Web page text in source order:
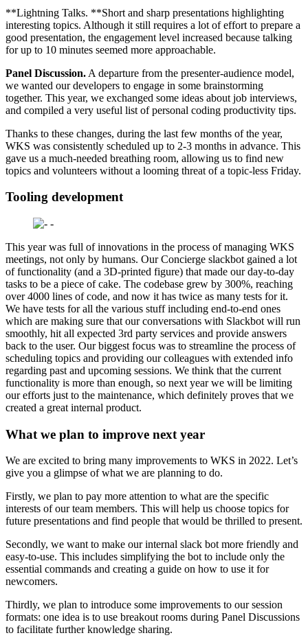
**Lightning Talks. **Short and sharp presentations highlighting
interesting topics. Although it still requires a lot of effort to prepare a
good presentation, the engagement level increased because talking
for up to 10 minutes seemed more approachable.
Panel Discussion. A departure from the presenter-audience model,
we wanted our developers to engage in some brainstorming
together. This year, we exchanged some ideas about job interviews,
and compiled a very useful list of personal coding productivity tips.
Thanks to these changes, during the last few months of the year,
WKS was consistently scheduled up to 2-3 months in advance. This
gave us a much-needed breathing room, allowing us to find new
topics and volunteers without a looming threat of a topic-less Friday.
Tooling development
This year was full of innovations in the process of managing WKS
meetings, not only by humans. Our Concierge slackbot gained a lot
of functionality (and a 3D-printed figure) that made our day-to-day
tasks to be a piece of cake. The codebase grew by 300%, reaching
over 4000 lines of code, and now it has twice as many tests for it.
We have tests for all the various stuff including end-to-end ones
which are making sure that our conversations with Slackbot will run
smoothly, hit all expected 3rd party services and provide answers
back to the user. Our biggest focus was to streamline the process of
scheduling topics and providing our colleagues with extended info
regarding past and upcoming sessions. We think that the current
functionality is more than enough, so next year we will be limiting
our efforts just to the maintenance, which definitely proves that we
created a great internal product.
What we plan to improve next year
We are excited to bring many improvements to WKS in 2022. Let’s
give you a glimpse of what we are planning to do.
Firstly, we plan to pay more attention to what are the specific
interests of our team members. This will help us choose topics for
future presentations and find people that would be thrilled to present.
Secondly, we want to make our internal slack bot more friendly and
easy-to-use. This includes simplifying the bot to include only the
essential commands and creating a guide on how to use it for
newcomers.
Thirdly, we plan to introduce some improvements to our session
formats: one idea is to use breakout rooms during Panel Discussions
to facilitate further knowledge sharing.